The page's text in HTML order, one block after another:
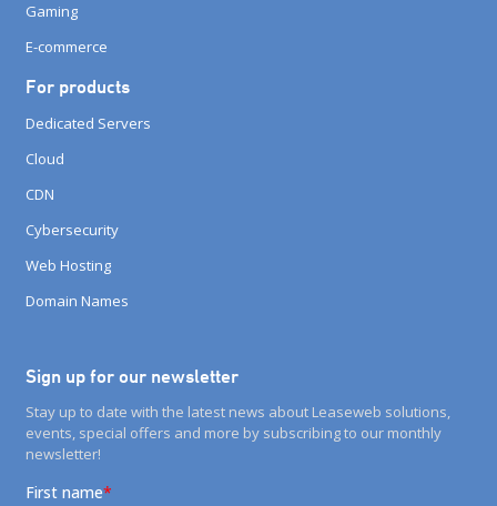
Gaming
E-commerce
For products
Dedicated Servers
Cloud
CDN
Cybersecurity
Web Hosting
Domain Names
Sign up for our newsletter
Stay up to date with the latest news about Leaseweb solutions,
events, special offers and more by subscribing to our monthly
newsletter!